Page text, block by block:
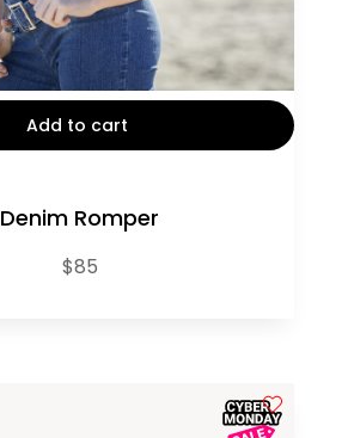
Add to cart
Denim Romper
$85